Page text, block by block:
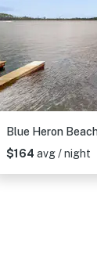
Blue Heron
$164 avg / night